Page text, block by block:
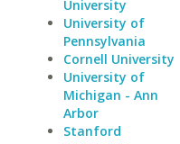
University
University of
Pennsylvania
Cornell University
University of
Michigan - Ann
Arbor
Stanford